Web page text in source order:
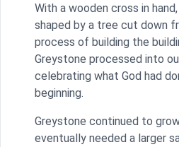
With a wooden cross in
shaped by a tree cut down
process of building the
Greystone processed into
celebrating what God had
beginning.
Greystone continued to
eventually needed a larger